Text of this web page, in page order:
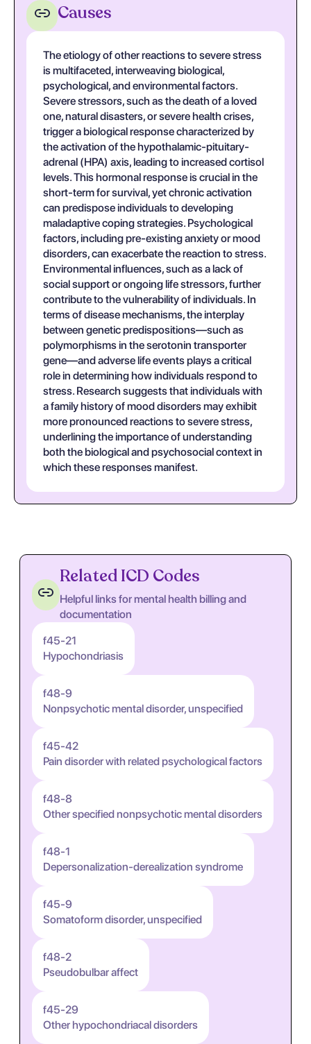
Causes
The etiology of other reactions to severe stress
is multifaceted, interweaving biological,
psychological, and environmental factors.
Severe stressors, such as the death of a loved
one, natural disasters, or severe health crises,
trigger a biological response characterized by
the activation of the hypothalamic-pituitary-
adrenal (HPA) axis, leading to increased cortisol
levels. This hormonal response is crucial in the
short-term for survival, yet chronic activation
can predispose individuals to developing
maladaptive coping strategies. Psychological
factors, including pre-existing anxiety or mood
disorders, can exacerbate the reaction to stress.
Environmental influences, such as a lack of
social support or ongoing life stressors, further
contribute to the vulnerability of individuals. In
terms of disease mechanisms, the interplay
between genetic predispositions—such as
polymorphisms in the serotonin transporter
gene—and adverse life events plays a critical
role in determining how individuals respond to
stress. Research suggests that individuals with
a family history of mood disorders may exhibit
more pronounced reactions to severe stress,
underlining the importance of understanding
both the biological and psychosocial context in
which these responses manifest.
Related ICD Codes
Helpful links for mental health billing and
documentation
f45-21
Hypochondriasis
f48-9
Nonpsychotic mental disorder, unspecified
f45-42
Pain disorder with related psychological factors
f48-8
Other specified nonpsychotic mental disorders
f48-1
Depersonalization-derealization syndrome
f45-9
Somatoform disorder, unspecified
f48-2
Pseudobulbar affect
f45-29
Other hypochondriacal disorders